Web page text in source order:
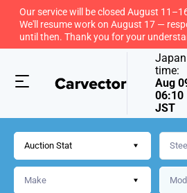
Our service will be closed August
We'll resume work on August 17 —
until then. Thank you for your
Japan
time:
Aug
06:10
JST
Auction Stat